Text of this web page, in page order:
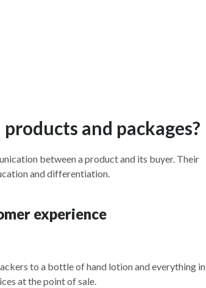
and packages?
between a product and its buyer. Their
and differentiation.
experience
to a bottle of hand lotion and everything in
at the point of sale.